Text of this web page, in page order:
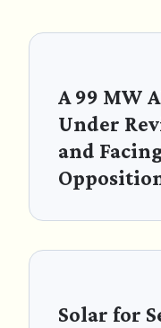
A 99 MW
Under
and
Solar for